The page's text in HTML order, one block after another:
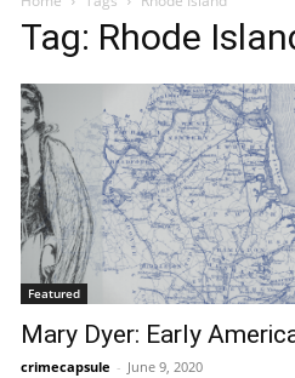
Tag: Rhode
Featured
Mary Dyer: Early
crimecapsule - June 9, 2020